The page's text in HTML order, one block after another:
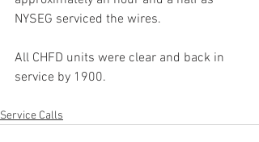
NYSEG serviced the wires.
All CHFD units were clear and back in
service by 1900.
Service Calls